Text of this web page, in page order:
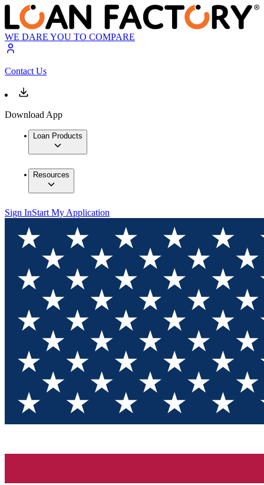
WE DARE YOU TO COMPARE
Contact Us
Download App
Loan Products
Resources
Sign InStart My Application